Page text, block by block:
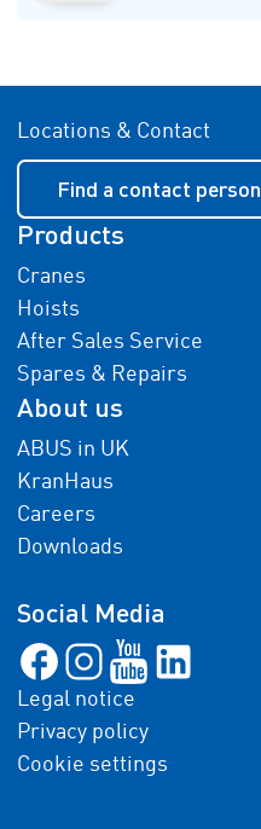
Locations & Contact
Find a contact person
Products
Cranes
Hoists
After Sales Service
Spares & Repairs
About us
ABUS in UK
KranHaus
Careers
Downloads
Social Media
Legal notice
Privacy policy
Cookie settings